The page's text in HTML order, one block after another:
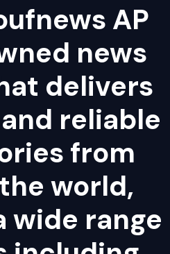
AP
news
delivers
reliable
from
world,
wide range